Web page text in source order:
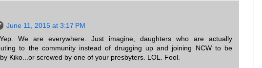
June 11, 2015 at 3:17 PM
We are everywhere. Just imagine, daughters who are actually
to the community instead of drugging up and joining NCW to be
Kiko...or screwed by one of your presbyters. LOL. Fool.